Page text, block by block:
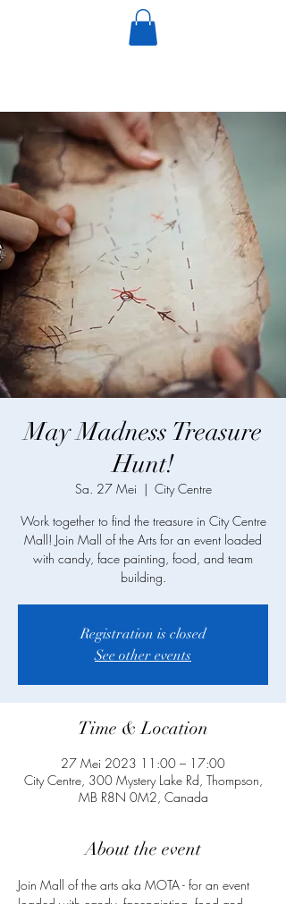
May Madness Treasure
Hunt!
Sa. 27 Mei
  |
City Centre
Work together to find the treasure in City Centre
Mall! Join Mall of the Arts for an event loaded
with candy, face painting, food, and team
building.
Registration is closed
See other events
Time & Location
27 Mei 2023 11:00 – 17:00
City Centre, 300 Mystery Lake Rd, Thompson,
MB R8N 0M2, Canada
About the event
Join Mall of the arts aka MOTA - for an event